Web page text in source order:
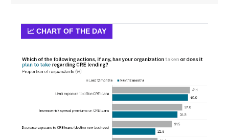
📈 CHART OF THE DAY